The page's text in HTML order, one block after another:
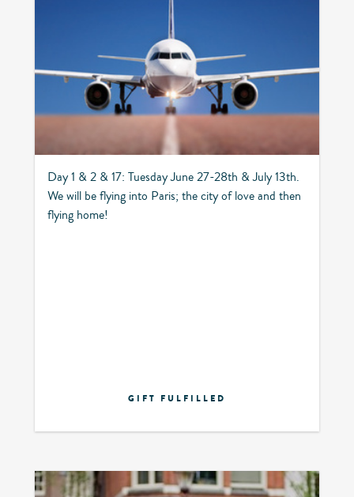
Day 1 & 2 & 17: Tuesday June 27-28th & July 13th.
We will be flying into Paris; the city of love and then
flying home!
GIFT FULFILLED